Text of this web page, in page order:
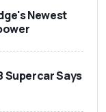
Newest
Supercar Says